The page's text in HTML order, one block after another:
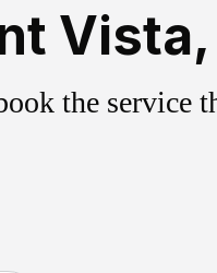
the service